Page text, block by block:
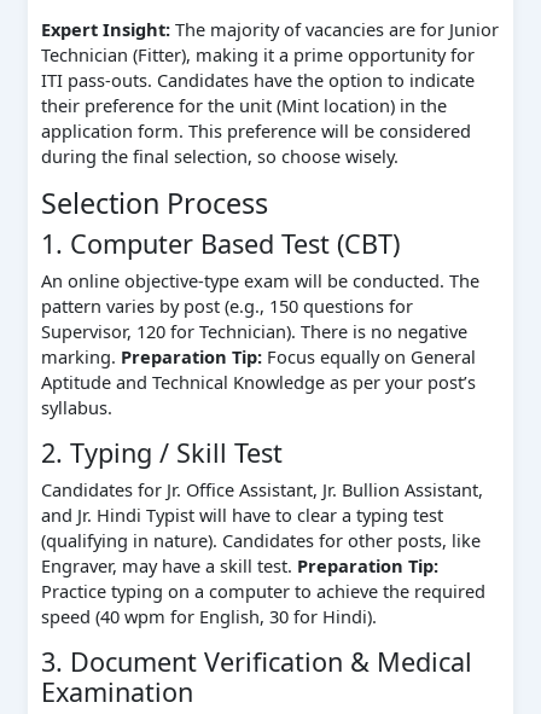
Expert Insight:The majority of vacancies are for Junior
Technician (Fitter), making it a prime opportunity for
ITI pass-outs. Candidates have the option to indicate
their preference for the unit (Mint location) in the
application form. This preference will be considered
during the final selection, so choose wisely.
Selection Process
1. Computer Based Test (CBT)
An online objective-type exam will be conducted. The
pattern varies by post (e.g., 150 questions for
Supervisor, 120 for Technician). There is no negative
marking. Preparation Tip:Focus equally on General
Aptitude and Technical Knowledge as per your post’s
syllabus.
2. Typing / Skill Test
Candidates for Jr. Office Assistant, Jr. Bullion Assistant,
and Jr. Hindi Typist will have to clear a typing test
(qualifying in nature). Candidates for other posts, like
Engraver, may have a skill test. Preparation Tip:
Practice typing on a computer to achieve the required
speed (40 wpm for English, 30 for Hindi).
3. Document Verification & Medical
Examination